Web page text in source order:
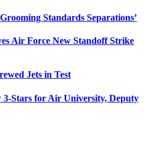
Standards Separations’
Air Force New Standoff Strike
Jets in Test
3-Stars for Air University, Deputy